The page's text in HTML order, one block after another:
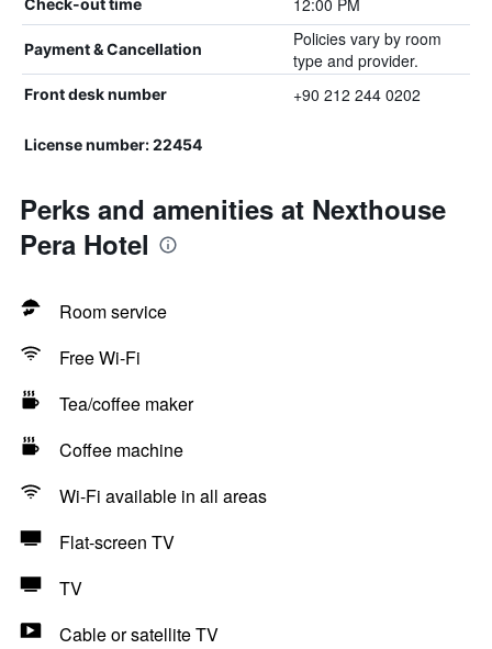
Check-out time 12:00 PM
Payment & Cancellation
Policies vary by room
type and provider.
Front desk number +90 212 244 0202
License number: 22454
Perks and amenities at Nexthouse
Pera Hotel
Room service
Free Wi-Fi
Tea/coffee maker
Coffee machine
Wi-Fi available in all areas
Flat-screen TV
TV
Cable or satellite TV